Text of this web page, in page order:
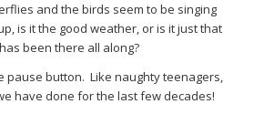
and the birds seem to be singing
is it the good weather, or is it just that
been there all along?
pause button. Like naughty teenagers,
have done for the last few decades!